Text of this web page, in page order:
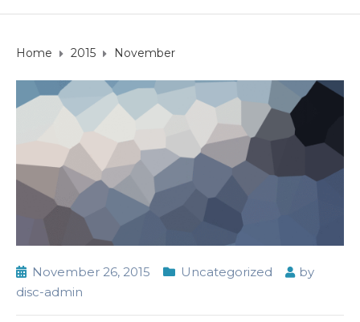
Home 2015 November
November 26, 2015 Uncategorized
by
disc-admin